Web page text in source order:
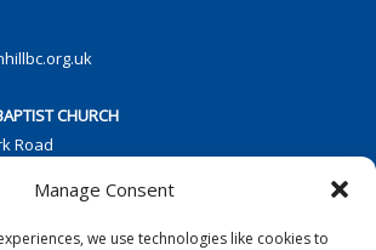
Manage Consent
we use technologies like cookies to
CHURCH
Road